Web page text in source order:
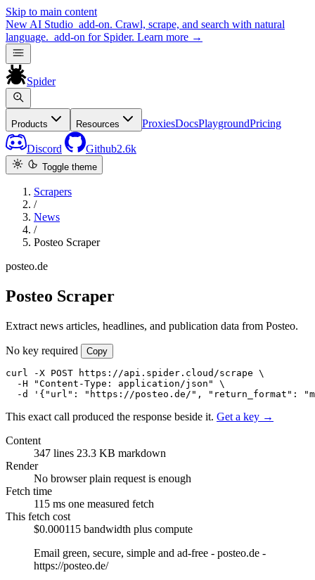
Skip to main content
New AI Studio add-on. Crawl, scrape, and search with natural
language. add-on for Spider. Learn more →
Spider
Products Resources ProxiesDocsPlaygroundPricing
Discord Github2.6k
Toggle theme
Scrapers
/
News
/
Posteo Scraper
posteo.de
Posteo Scraper
Extract news articles, headlines, and publication data from Posteo.
No key required Copy
curl -X POST https://api.spider.cloud/scrape \
  -H "Content-Type: application/json" \
-d '{"url": "https://posteo.de/", "return_format":
This exact call produced the response beside it. Get a key →
Content
347 lines 23.3 KB markdown
Render
No browserplain request is enough
Fetch time
115 ms one measured fetch
This fetch cost
$0.000115 bandwidth plus compute
Email green, secure, simple and ad-free - posteo.de -
https://posteo.de/